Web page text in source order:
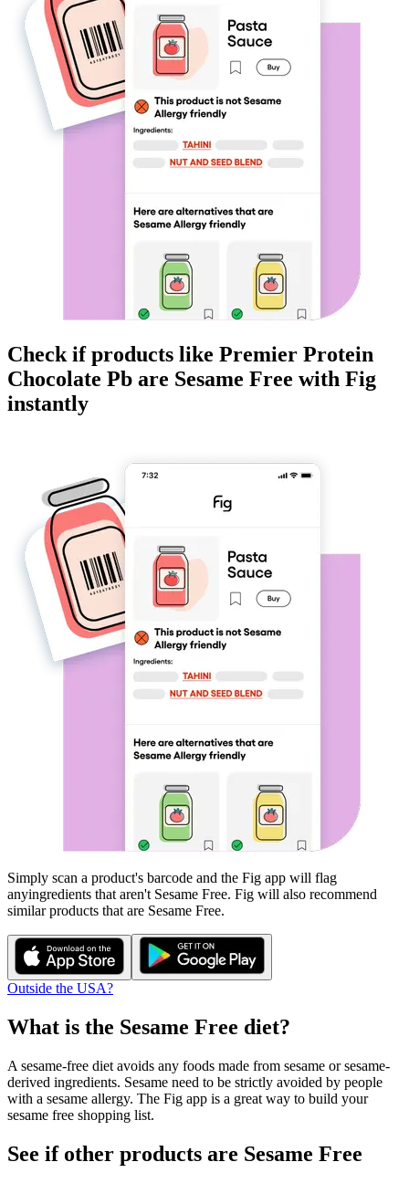
Check if products like Premier Protein
Chocolate Pb are Sesame Free with Fig
instantly
Simply scan a product's barcode and the Fig app will flag
anyingredients that aren't Sesame Free. Fig will also recommend
similar products that are Sesame Free.
Outside the USA?
What is the Sesame Free diet?
A sesame-free diet avoids any foods made from sesame or sesame-
derived ingredients. Sesame need to be strictly avoided by people
with a sesame allergy. The Fig app is a great way to build your
sesame free shopping list.
See if other products are Sesame Free